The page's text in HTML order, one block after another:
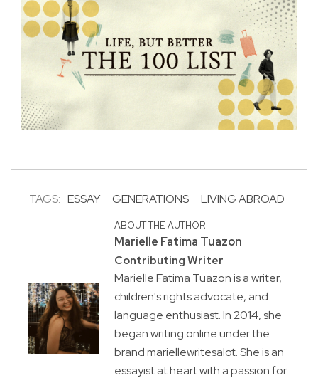
TAGS: ESSAY GENERATIONS LIVING ABROAD
ABOUT THE AUTHOR
Marielle Fatima Tuazon
Contributing Writer
Marielle Fatima Tuazon is a writer,
children's rights advocate, and
language enthusiast. In 2014, she
began writing online under the
brand mariellewritesalot. She is an
essayist at heart with a passion for